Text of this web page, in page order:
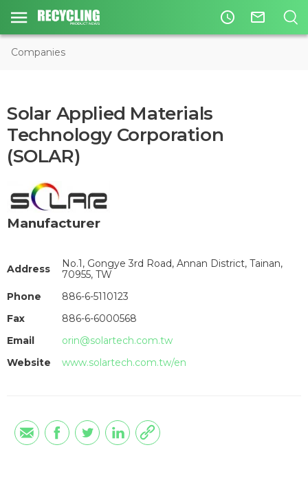
access_time mail_outline
Companies
Solar Applied Materials
Technology Corporation
(SOLAR)
Manufacturer
Address
No.1, Gongye 3rd Road, Annan District, Tainan,
70955, TW
Phone
886-6-5110123
Fax
886-6-6000568
Email
orin@solartech.com.tw
Website
www.solartech.com.tw/en